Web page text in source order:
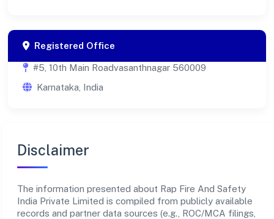
Registered Office
#5, 10th Main Roadvasanthnagar 560009
Karnataka, India
Disclaimer
The information presented about Rap Fire And Safety
India Private Limited is compiled from publicly available
records and partner data sources (e.g., ROC/MCA filings,